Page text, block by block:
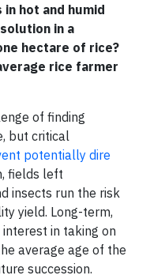
hot and humid
in a
hectare of rice?
rice farmer
of finding
but critical
potentially dire
fields left
insects run the risk
yield. Long-term,
in taking on
average age of the
succession.